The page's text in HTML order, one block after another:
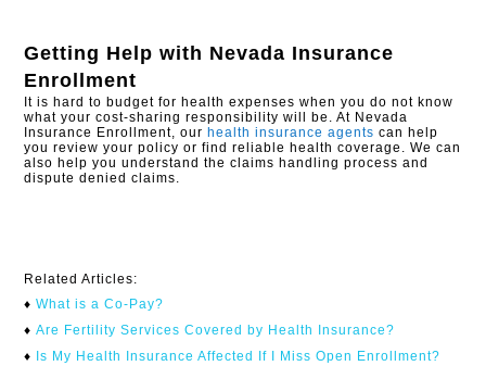
Getting Help with Nevada Insurance
Enrollment
It is hard to budget for health expenses when you do not know
what your cost-sharing responsibility will be. At Nevada
Insurance Enrollment, ourhealth insurance agents can help
you review your policy or find reliable health coverage. We can
also help you understand the claims handling process and
dispute denied claims.
Related Articles:
♦What is a Co-Pay?
♦Are Fertility Services Covered by Health Insurance?
♦ Is My Health Insurance Affected If I Miss Open Enrollment?